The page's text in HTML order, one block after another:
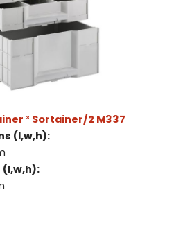
³ Sortainer/2 M337
(l,w,h):
(l,w,h):